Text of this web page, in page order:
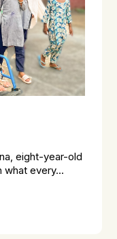
eight-year-old
what every...